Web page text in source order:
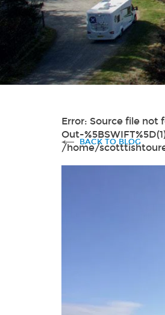
Error: Source file
Out-
/home/BACK TO BLOG